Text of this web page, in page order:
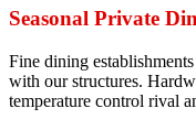
Seasonal Private
Fine dining
with our structures.
temperature control rival